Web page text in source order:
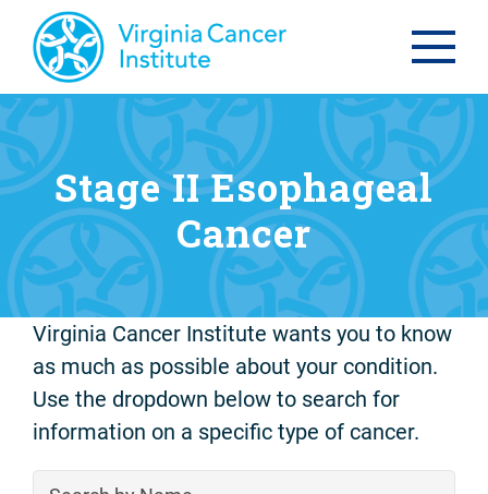
Stage II Esophageal
Cancer
Virginia Cancer Institute wants you to know
as much as possible about your condition.
Use the dropdown below to search for
information on a specific type of cancer.